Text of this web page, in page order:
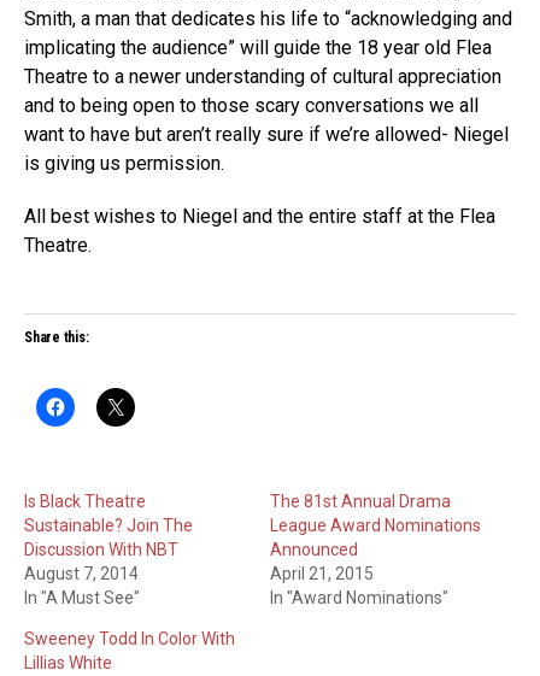
Smith, a man that dedicates his life to “acknowledging and
implicating the audience” will guide the 18 year old Flea
Theatre to a newer understanding of cultural appreciation
and to being open to those scary conversations we all
want to have but aren’t really sure if we’re allowed- Niegel
is giving us permission.
All best wishes to Niegel and the entire staff at the Flea
Theatre.
Share this:
Is Black Theatre
Sustainable? Join The
Discussion With NBT
August 7, 2014
In "A Must See"
The 81st Annual Drama
League Award Nominations
Announced
April 21, 2015
In "Award Nominations"
Sweeney Todd In Color With
Lillias White